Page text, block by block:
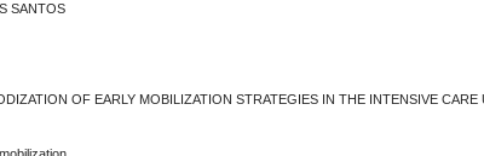
SANTOS
OF EARLY MOBILIZATION STRATEGIES IN THE INTENSIVE CARE